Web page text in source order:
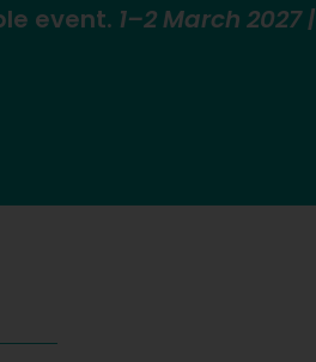
event. 1–2 March 2027 |